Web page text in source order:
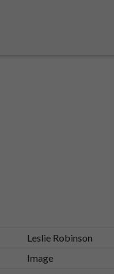
Leslie Robinson
Image